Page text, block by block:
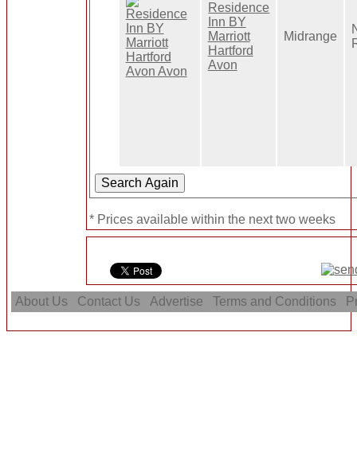
Residence
Inn BY
Marriott
Hartford
Avon
Midrange
* Prices available within the next two weeks
About Us Contact Us Advertise Terms and Conditions